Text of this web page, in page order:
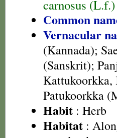
carnosus
Common
Vernacular
(Kannada);
(Sanskrit);
Kattukoorkka,
Patukoorkka
Habit : Herb
Habitat :